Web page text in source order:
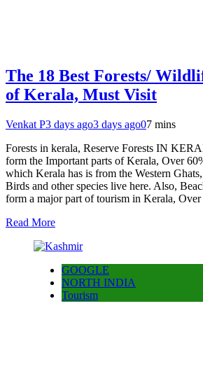
The 18 Best Forests/
of Kerala, Must Visit
Venkat P3 days ago3 days ago07 mins
Forests in kerala, Reserve Forests IN
form the Important parts of Kerala, Over
which Kerala has is from the Western
Birds and other species live here. Also,
form a major part of tourism in Kerala,
Read More
GOOGLE
NORTH INDIA
Tourism